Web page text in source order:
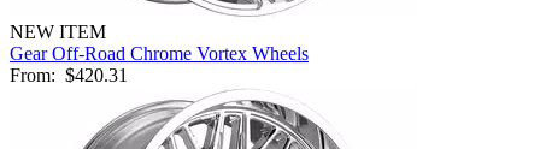
NEW ITEM
Gear Off-Road Chrome Vortex Wheels
From: $420.31